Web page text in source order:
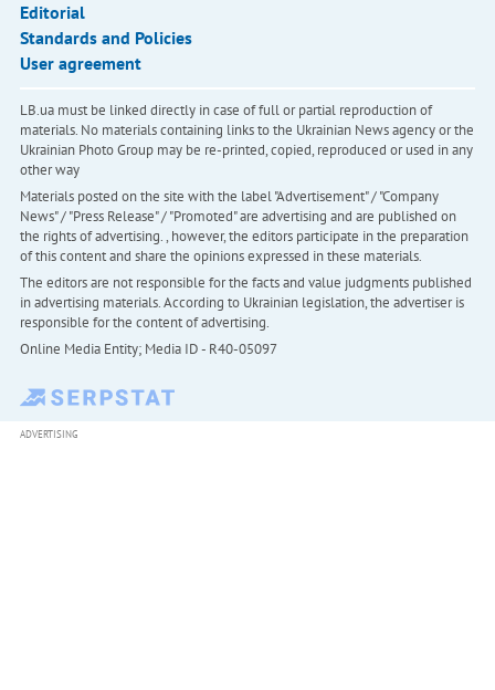
Editorial
Standards and Policies
User agreement
LB.ua must be linked directly in case of full or partial reproduction of
materials. No materials containing links to the Ukrainian News agency or the
Ukrainian Photo Group may be re-printed, copied, reproduced or used in any
other way
Materials posted on the site with the label "Advertisement" / "Company
News" / "Press Release" / "Promoted" are advertising and are published on
the rights of advertising. , however, the editors participate in the preparation
of this content and share the opinions expressed in these materials.
The editors are not responsible for the facts and value judgments published
in advertising materials. According to Ukrainian legislation, the advertiser is
responsible for the content of advertising.
Online Media Entity; Media ID - R40-05097
ADVERTISING